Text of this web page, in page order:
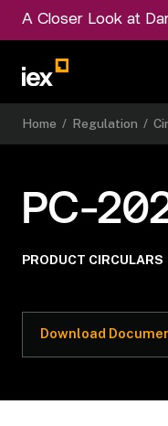
A Closer Look at
Home / Regulation /
PC-
PRODUCT CIRCULARS
Download